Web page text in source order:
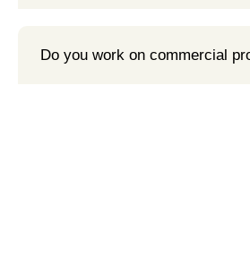
Do you work on commercial